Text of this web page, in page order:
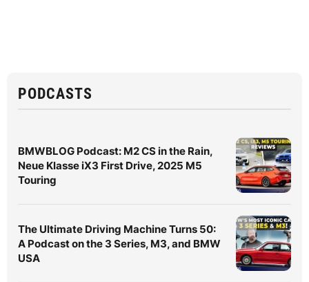
PODCASTS
BMWBLOG Podcast: M2 CS in the Rain,
Neue Klasse iX3 First Drive, 2025 M5
Touring
The Ultimate Driving Machine Turns 50:
A Podcast on the 3 Series, M3, and BMW
USA